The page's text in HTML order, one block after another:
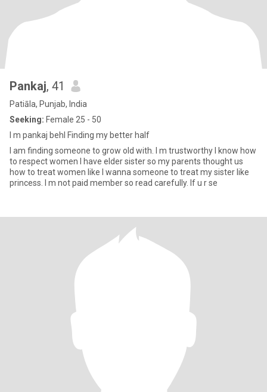
Pankaj, 41
Patiāla, Punjab, India
Seeking: Female 25 - 50
I m pankaj behl Finding my better half
I am finding someone to grow old with. I m trustworthy I know how
to respect women I have elder sister so my parents thought us
how to treat women like I wanna someone to treat my sister like
princess. I m not paid member so read carefully. If u r se